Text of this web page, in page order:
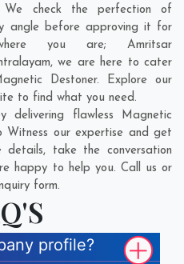
We check the perfection of
angle before approving it for
you are; Amritsar
, we are here to cater
Destoner. Explore our
to find what you need.
flawless Magnetic
Witness our expertise and get
take the conversation
happy to help you. Call us or
form.
profile?